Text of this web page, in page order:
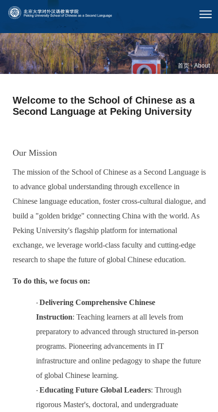
首页 - About
Welcome to the School of Chinese as a
Second Language at Peking University
Our Mission
The mission of the School of Chinese as a Second Language is
to advance global understanding through excellence in
Chinese language education, foster cross-cultural dialogue, and
build a "golden bridge" connecting China with the world. As
Peking University's flagship platform for international
exchange, we leverage world-class faculty and cutting-edge
research to shape the future of global Chinese education.
To do this, we focus on:
· Delivering Comprehensive Chinese
Instruction: Teaching learners at all levels from
preparatory to advanced through structured in-person
programs. Pioneering advancements in IT
infrastructure and online pedagogy to shape the future
of global Chinese learning.
· Educating Future Global Leaders: Through
rigorous Master's, doctoral, and undergraduate